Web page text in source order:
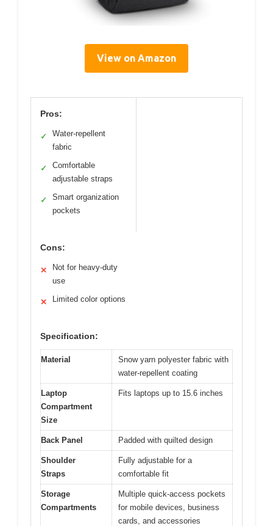
View on Amazon
Pros:
✓
Water-repellent
fabric
✓
Comfortable
adjustable straps
✓
Smart organization
pockets
Cons:
✕
Not for heavy-duty
use
✕ Limited color options
Specification:
Material
Snow yarn polyester fabric with
water-repellent coating
Laptop
Compartment
Size
Fits laptops up to 15.6 inches
Back Panel Padded with quilted design
Shoulder
Straps
Fully adjustable for a
comfortable fit
Storage
Compartments
Multiple quick-access pockets
for mobile devices, business
cards, and accessories